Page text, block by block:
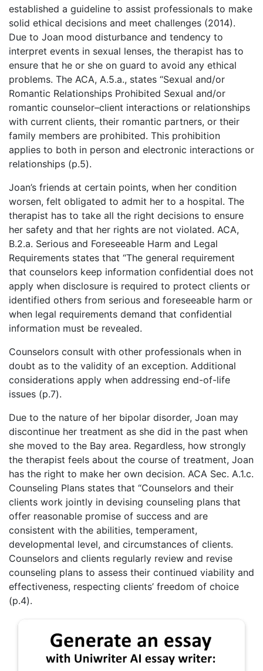
established a guideline to assist professionals to make
solid ethical decisions and meet challenges (2014).
Due to Joan mood disturbance and tendency to
interpret events in sexual lenses, the therapist has to
ensure that he or she on guard to avoid any ethical
problems. The ACA, A.5.a., states “Sexual and/or
Romantic Relationships Prohibited Sexual and/or
romantic counselor–client interactions or relationships
with current clients, their romantic partners, or their
family members are prohibited. This prohibition
applies to both in person and electronic interactions or
relationships (p.5).
Joan’s friends at certain points, when her condition
worsen, felt obligated to admit her to a hospital. The
therapist has to take all the right decisions to ensure
her safety and that her rights are not violated. ACA,
B.2.a. Serious and Foreseeable Harm and Legal
Requirements states that “The general requirement
that counselors keep information confidential does not
apply when disclosure is required to protect clients or
identified others from serious and foreseeable harm or
when legal requirements demand that confidential
information must be revealed.
Counselors consult with other professionals when in
doubt as to the validity of an exception. Additional
considerations apply when addressing end-of-life
issues (p.7).
Due to the nature of her bipolar disorder, Joan may
discontinue her treatment as she did in the past when
she moved to the Bay area. Regardless, how strongly
the therapist feels about the course of treatment, Joan
has the right to make her own decision. ACA Sec. A.1.c.
Counseling Plans states that “Counselors and their
clients work jointly in devising counseling plans that
offer reasonable promise of success and are
consistent with the abilities, temperament,
developmental level, and circumstances of clients.
Counselors and clients regularly review and revise
counseling plans to assess their continued viability and
effectiveness, respecting clients’ freedom of choice
(p.4).